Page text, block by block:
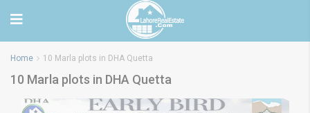
Home 10 Marla plots in DHA Quetta
10 Marla plots in DHA Quetta